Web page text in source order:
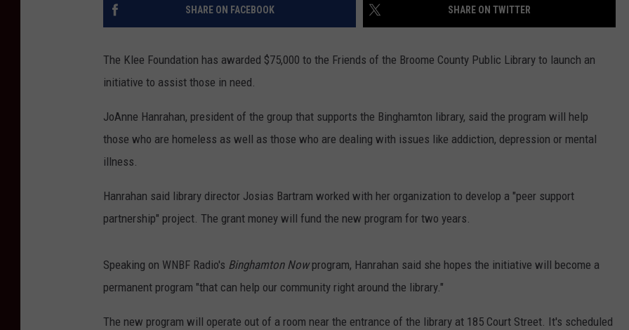
SHARE ON FACEBOOK SHARE ON TWITTER
The Klee Foundation has awarded $75,000 to the Friends of the Broome County Public Library to launch an
initiative to assist those in need.
JoAnne Hanrahan, president of the group that supports the Binghamton library, said the program will help
those who are homeless as well as those who are dealing with issues like addiction, depression or mental
illness.
Hanrahan said library director Josias Bartram worked with her organization to develop a "peer support
partnership" project. The grant money will fund the new program for two years.
Speaking on WNBF Radio's Binghamton Nowprogram, Hanrahan said she hopes the initiative will become a
permanent program "that can help our community right around the library."
The new program will operate out of a room near the entrance of the library at 185 Court Street. It's scheduled